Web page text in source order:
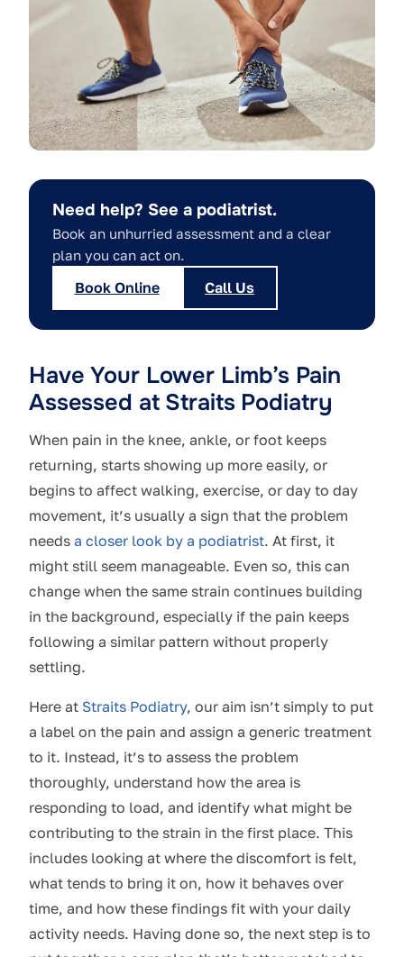
Need help? See a podiatrist.
Book an unhurried assessment and a clear
plan you can act on.
Book Online Call Us
Have Your Lower Limb’s Pain
Assessed at Straits Podiatry
When pain in the knee, ankle, or foot keeps
returning, starts showing up more easily, or
begins to affect walking, exercise, or day to day
movement, it’s usually a sign that the problem
needs a closer look by a podiatrist. At first, it
might still seem manageable. Even so, this can
change when the same strain continues building
in the background, especially if the pain keeps
following a similar pattern without properly
settling.
Here at Straits Podiatry, our aim isn’t simply to put
a label on the pain and assign a generic treatment
to it. Instead, it’s to assess the problem
thoroughly, understand how the area is
responding to load, and identify what might be
contributing to the strain in the first place. This
includes looking at where the discomfort is felt,
what tends to bring it on, how it behaves over
time, and how these findings fit with your daily
activity needs. Having done so, the next step is to